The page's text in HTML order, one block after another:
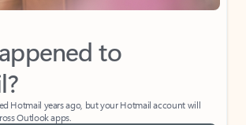
to
Hotmail years ago, but your Hotmail account will
Outlook apps.